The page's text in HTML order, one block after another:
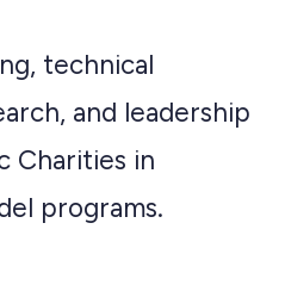
technical
and leadership
Charities in
programs.